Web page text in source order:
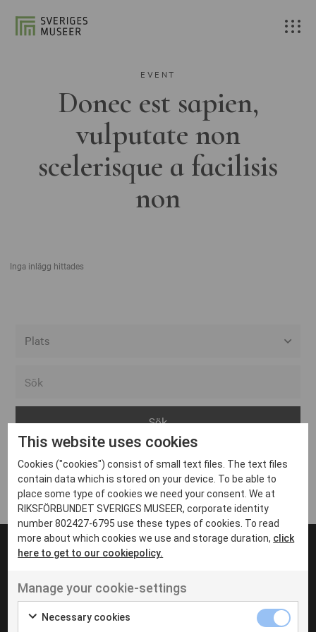
EVENT
Donec est sapien,
vulputate non
scelerisque a facilisis
non
Inga inlägg hittades
Arvika
Avesta
Bara
Boden
Borås
Eksjö
Eskilstuna
Inga inlägg hittades
UT VENENATIS NON
Ut venenatis non velit
This website uses cookies
Cookies ("cookies") consist of small text files. The text files
contain data which is stored on your device. To be able to
place some type of cookies we need your consent. We at
RIKSFÖRBUNDET SVERIGES MUSEER, corporate identity
number 802427-6795 use these types of cookies. To read
more about which cookies we use and storage duration, click
here to get to our cookiepolicy.
Manage your cookie-settings
Necessary cookies